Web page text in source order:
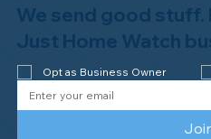
We send good stuff.
Just Home Watch
Opt as Business Owner